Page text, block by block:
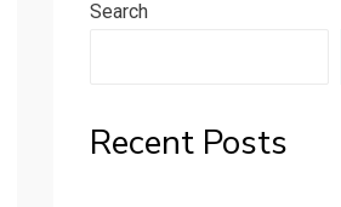
Search
Recent Posts